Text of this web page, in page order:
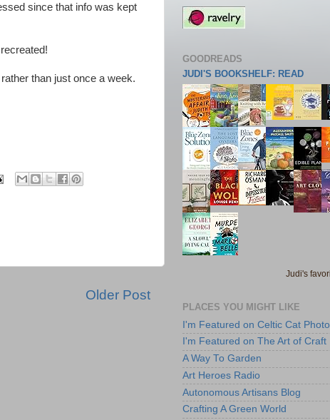
since that info was kept
than just once a week.
Older Post
GOODREADS
JUDI'S BOOKSHELF: READ
Judi's
PLACES YOU MIGHT LIKE
I'm Featured on Celtic Cat
I'm Featured on The Art of Craft
A Way To Garden
Art Heroes Radio
Autonomous Artisans Blog
Crafting A Green World